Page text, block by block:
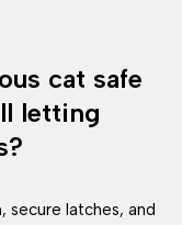
cat safe
letting
secure latches, and